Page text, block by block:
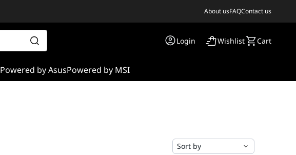
About usFAQContact us
Login Wishlist Cart
Powered by AsusPowered by MSI
Sort by